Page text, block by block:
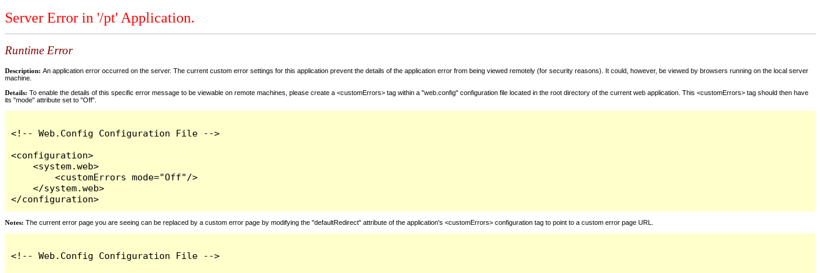
Server Error in '/pt' Application.
Runtime Error
Description: An application error occurred on the server. The current custom error settings for this application prevent the details of the application error from being viewed remotely (for security reasons). It could, however, be viewed by browsers running on the local server
machine.
Details: To enable the details of this specific error message to be viewable on remote machines, please create a <customErrors> tag within a "web.config" configuration file located in the root directory of the current web application. This <customErrors> tag should then have
its "mode" attribute set to "Off".
<!-- Web.Config Configuration File -->
<configuration>
    <system.web>
        <customErrors mode="Off"/>
    </system.web>
</configuration>
Notes: The current error page you are seeing can be replaced by a custom error page by modifying the "defaultRedirect" attribute of the application's <customErrors> configuration tag to point to a custom error page URL.
<!-- Web.Config Configuration File -->